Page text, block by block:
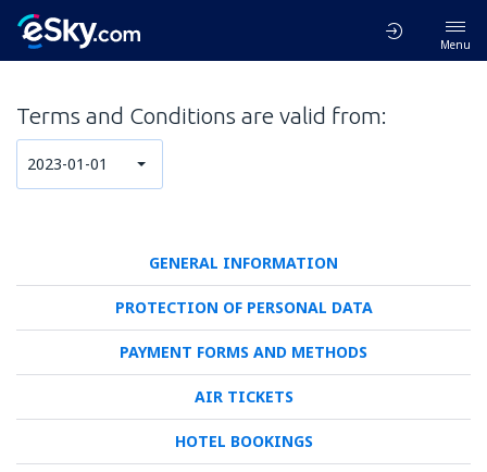
Menu
Terms and Conditions are valid from:
2023-01-01
GENERAL INFORMATION
PROTECTION OF PERSONAL DATA
PAYMENT FORMS AND METHODS
AIR TICKETS
HOTEL BOOKINGS